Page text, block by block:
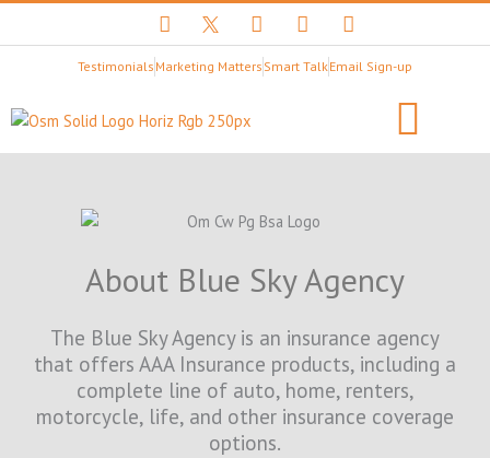
F
a
c
e
o
k
T
w
i
t
e
X
a
L
o
Y
o
u
t
I
n
s
t
a
L
i
n
k
n
Testimonials Marketing Matters Smart TalkEmail Sign-up
About Blue Sky Agency
The Blue Sky Agency is an insurance agency
that offers AAA Insurance products, including a
complete line of auto, home, renters,
motorcycle, life, and other insurance coverage
options.